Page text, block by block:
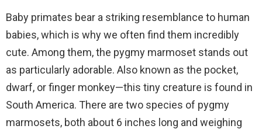
Baby primates bear a striking resemblance to human
babies, which is why we often find them incredibly
cute. Among them, the pygmy marmoset stands out
as particularly adorable. Also known as the pocket,
dwarf, or finger monkey—this tiny creature is found in
South America. There are two species of pygmy
marmosets, both about 6 inches long and weighing